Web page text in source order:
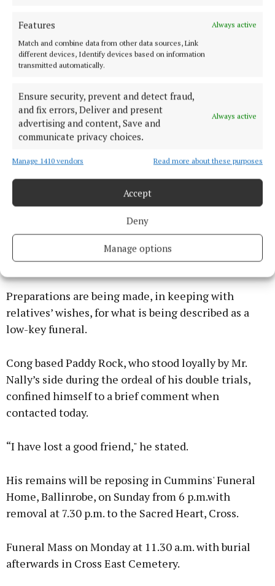
Features
Always active
Match and combine data from other data sources, Link
different devices, Identify devices based on information
transmitted automatically.
Ensure security, prevent and detect fraud,
and fix errors, Deliver and present
advertising and content, Save and
communicate privacy choices.
Always active
Manage 1410 vendors Read more about these purposes
Accept
Deny
Manage options
“His honesty stood to his great character and
pedigree. He was a great human being.”
quietly with his sister, Maureen, on his 65-acre farm.
Preparations are being made, in keeping with
relatives’ wishes, for what is being described as a
low-key funeral.
Cong based Paddy Rock, who stood loyally by Mr.
Nally’s side during the ordeal of his double trials,
confined himself to a brief comment when
contacted today.
“I have lost a good friend," he stated.
His remains will be reposing in Cummins' Funeral
Home, Ballinrobe, on Sunday from 6 p.m.with
removal at 7.30 p.m. to the Sacred Heart, Cross.
Funeral Mass on Monday at 11.30 a.m. with burial
afterwards in Cross East Cemetery.